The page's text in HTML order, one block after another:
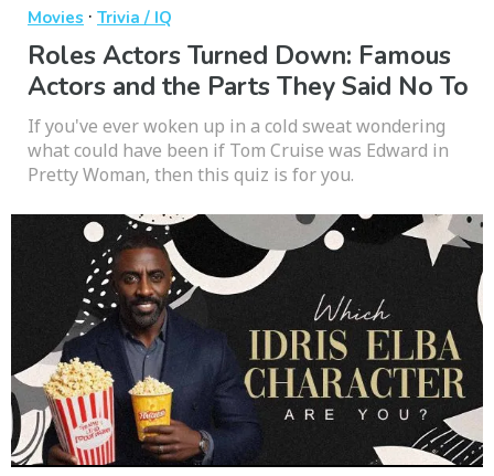
Movies · Trivia / IQ
Roles Actors Turned Down: Famous
Actors and the Parts They Said No To
If you've ever woken up in a cold sweat wondering
what could have been if Tom Cruise was Edward in
Pretty Woman, then this quiz is for you.